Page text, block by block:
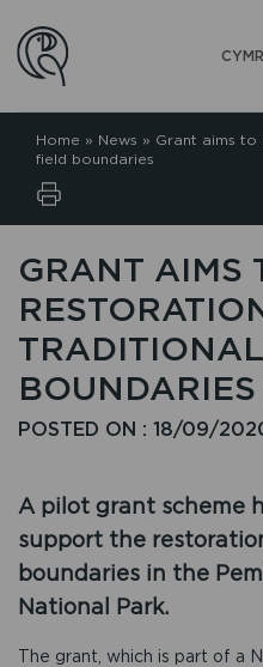
Home » News » Grant aims
field boundaries
GRANT AIMS
BOUNDARIES
POSTED ON : 18/09/
A pilot grant scheme
support the
boundaries in the
National Park.
The grant, which is part of a